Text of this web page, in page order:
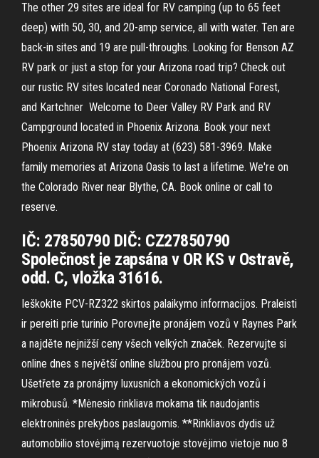
The other 29 sites are ideal for RV camping (up to 65 feet
deep) with 50, 30, and 20-amp service, all with water. Ten are
back-in sites and 19 are pull-throughs. Looking for Benson AZ
RV park or just a stop for your Arizona road trip? Check out
our rustic RV sites located near Coronado National Forest,
and Kartchner Welcome to Deer Valley RV Park and RV
Campground located in Phoenix Arizona. Book your next
Phoenix Arizona RV stay today at (623) 581-3969. Make
family memories at Arizona Oasis to last a lifetime. We're on
the Colorado River near Blythe, CA. Book online or call to
reserve.
IČ: 27850790 DIČ: CZ27850790
Společnost je zapsána v OR KS v Ostravě,
odd. C, vložka 31616.
Ieškokite PCV-RZ322 skirtos palaikymo informacijos. Praleisti
ir pereiti prie turinio Porovnejte pronájem vozů v Raynes Park
a najděte nejnižší ceny všech velkých značek. Rezervujte si
online dnes s největší online službou pro pronájem vozů.
Ušetřete za pronájmy luxusních a ekonomických vozů i
mikrobusů. *Mėnesio rinkliava mokama tik naudojantis
elektroninės prekybos paslaugomis. **Rinkliavos dydis už
automobilio stovėjimą rezervuotoje stovėjimo vietoje nuo 8